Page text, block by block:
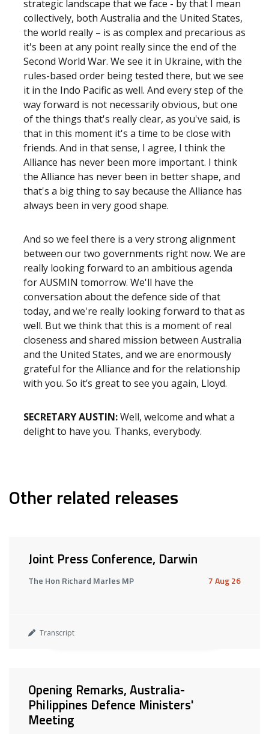
strategic landscape that we face - by that I mean
collectively, both Australia and the United States,
the world really – is as complex and precarious as
it's been at any point really since the end of the
Second World War. We see it in Ukraine, with the
rules-based order being tested there, but we see
it in the Indo Pacific as well. And every step of the
way forward is not necessarily obvious, but one
of the things that's really clear, as you've said, is
that in this moment it's a time to be close with
friends. And in that sense, I agree, I think the
Alliance has never been more important. I think
the Alliance has never been in better shape, and
that's a big thing to say because the Alliance has
always been in very good shape.
And so we feel there is a very strong alignment
between our two governments right now. We are
really looking forward to an ambitious agenda
for AUSMIN tomorrow. We'll have the
conversation about the defence side of that
today, and we're really looking forward to that as
well. But we think that this is a moment of real
closeness and shared mission between Australia
and the United States, and we are enormously
grateful for the Alliance and for the relationship
with you. So it’s great to see you again, Lloyd.
SECRETARY AUSTIN:Well, welcome and what a
delight to have you. Thanks, everybody.
Other related releases
Joint Press Conference, Darwin
The Hon Richard Marles MP 7 Aug 26
Transcript
Opening Remarks, Australia-
Philippines Defence Ministers'
Meeting